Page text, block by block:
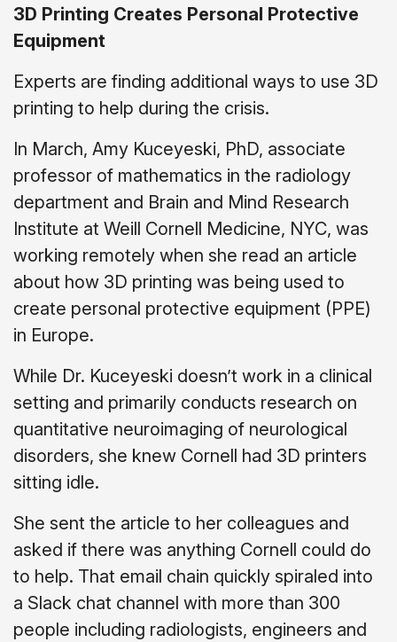
3D Printing Creates Personal Protective
Equipment
Experts are finding additional ways to use 3D
printing to help during the crisis.
In March, Amy Kuceyeski, PhD, associate
professor of mathematics in the radiology
department and Brain and Mind Research
Institute at Weill Cornell Medicine, NYC, was
working remotely when she read an article
about how 3D printing was being used to
create personal protective equipment (PPE)
in Europe.
While Dr. Kuceyeski doesn’t work in a clinical
setting and primarily conducts research on
quantitative neuroimaging of neurological
disorders, she knew Cornell had 3D printers
sitting idle.
She sent the article to her colleagues and
asked if there was anything Cornell could do
to help. That email chain quickly spiraled into
a Slack chat channel with more than 300
people including radiologists, engineers and